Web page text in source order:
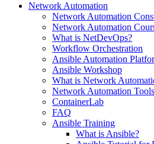
Network Automation
Network Automation
Network Automation
What is NetDevOps?
Workflow Orchestration
Ansible Automation
Ansible Workshop
What is Network
Network Automation Tools
ContainerLab
FAQ
Ansible Training
What is Ansible?